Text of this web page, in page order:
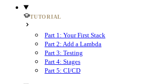
TUTORIAL
Part 1: Your First Stack
Part 2: Add a Lambda
Part 3: Testing
Part 4: Stages
Part 5: CI/CD